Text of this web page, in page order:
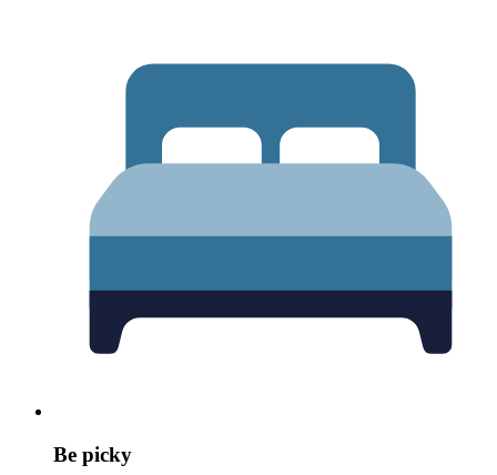
Be picky